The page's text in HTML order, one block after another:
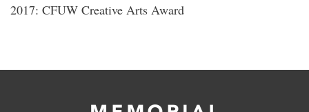
2017: CFUW Creative Arts Award